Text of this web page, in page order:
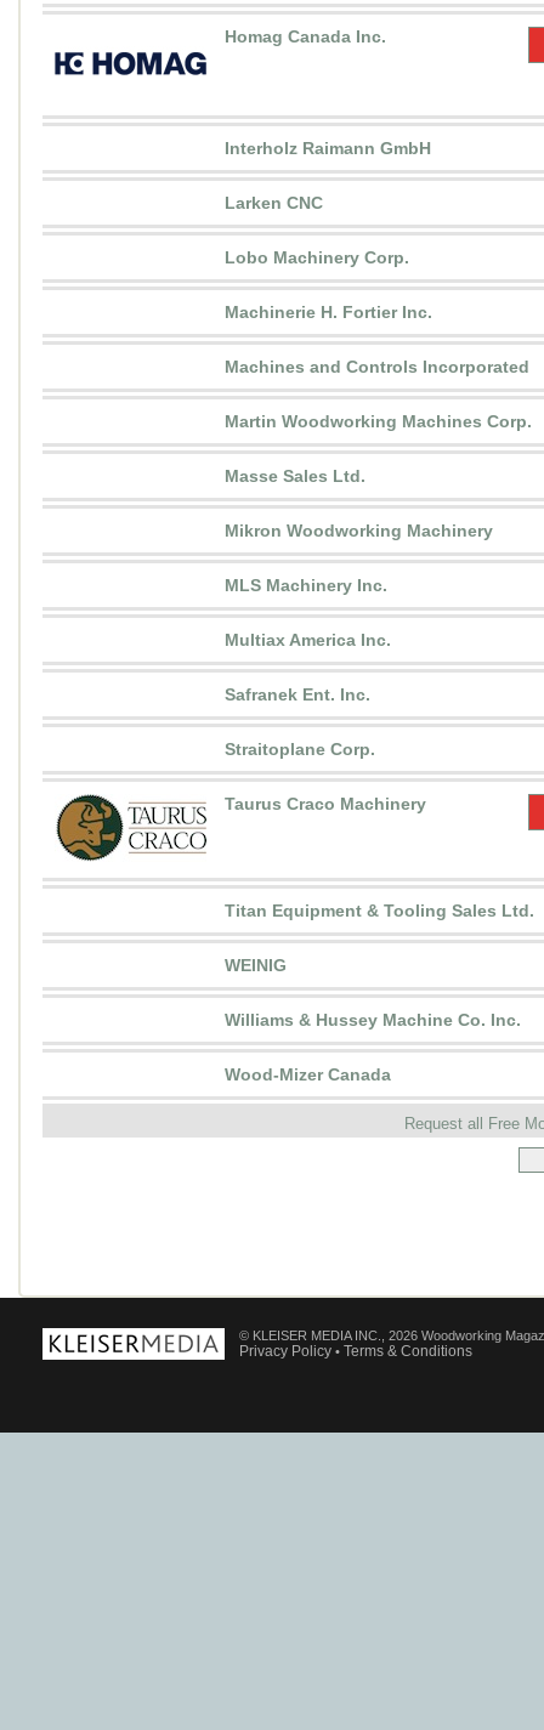
Homag Canada Inc.
Interholz Raimann GmbH
Larken CNC
Lobo Machinery Corp.
Machinerie H. Fortier Inc.
Machines and Controls Incorporated
Martin Woodworking Machines Corp.
Masse Sales Ltd.
Mikron Woodworking Machinery
MLS Machinery Inc.
Multiax America Inc.
Safranek Ent. Inc.
Straitoplane Corp.
Taurus Craco Machinery
Titan Equipment & Tooling Sales Ltd.
WEINIG
Williams & Hussey Machine Co. Inc.
Wood-Mizer Canada
Request all Free
© KLEISER MEDIA INC., 2026 Woodworking
Privacy Policy • Terms & Conditions